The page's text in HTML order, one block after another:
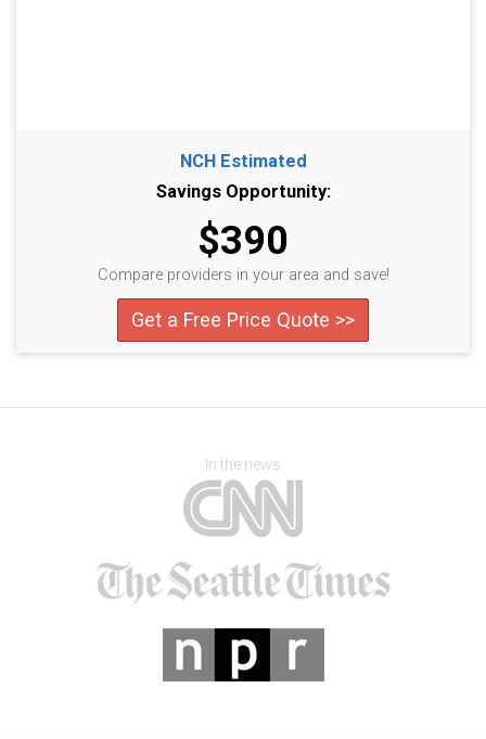
NCH Estimated
Savings Opportunity:
$390
Compare providers in your area and save!
Get a Free Price Quote >>
In the news